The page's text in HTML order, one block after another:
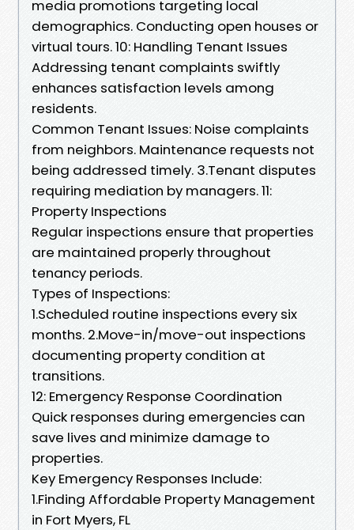
media promotions targeting local
demographics. Conducting open houses or
virtual tours. 10: Handling Tenant Issues
Addressing tenant complaints swiftly
enhances satisfaction levels among
residents.
Common Tenant Issues: Noise complaints
from neighbors. Maintenance requests not
being addressed timely. 3.Tenant disputes
requiring mediation by managers. 11:
Property Inspections
Regular inspections ensure that properties
are maintained properly throughout
tenancy periods.
Types of Inspections:
1.Scheduled routine inspections every six
months. 2.Move-in/move-out inspections
documenting property condition at
transitions.
12: Emergency Response Coordination
Quick responses during emergencies can
save lives and minimize damage to
properties.
Key Emergency Responses Include:
1.Finding Affordable Property Management
in Fort Myers, FL